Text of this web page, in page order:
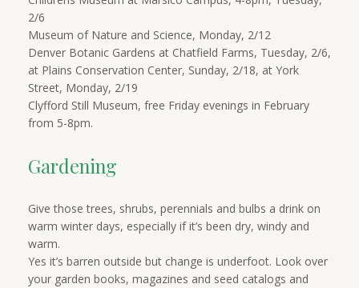
2/6
Museum of Nature and Science, Monday, 2/12
Denver Botanic Gardens at Chatfield Farms, Tuesday, 2/6,
at Plains Conservation Center, Sunday, 2/18, at York
Street, Monday, 2/19
Clyfford Still Museum, free Friday evenings in February
from 5-8pm.
Gardening
Give those trees, shrubs, perennials and bulbs a drink on
warm winter days, especially if it’s been dry, windy and
warm.
Yes it’s barren outside but change is underfoot. Look over
your garden books, magazines and seed catalogs and